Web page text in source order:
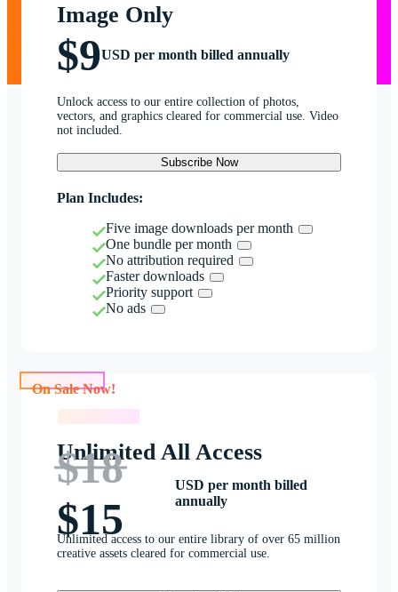
Image Only
$9USD per month billed annually
Unlock access to our entire collection of photos,
vectors, and graphics cleared for commercial use. Video
not included.
Subscribe Now
Plan Includes:
Five image downloads per month
One bundle per month
No attribution required
Faster downloads
Priority support
No ads
Unlimited All Access
$18
$15
USD per month billed
annually
Unlimited access to our entire library of over 65 million
creative assets cleared for commercial use.